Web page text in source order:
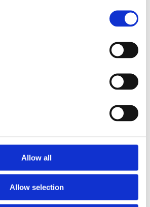
Allow all
Allow selection